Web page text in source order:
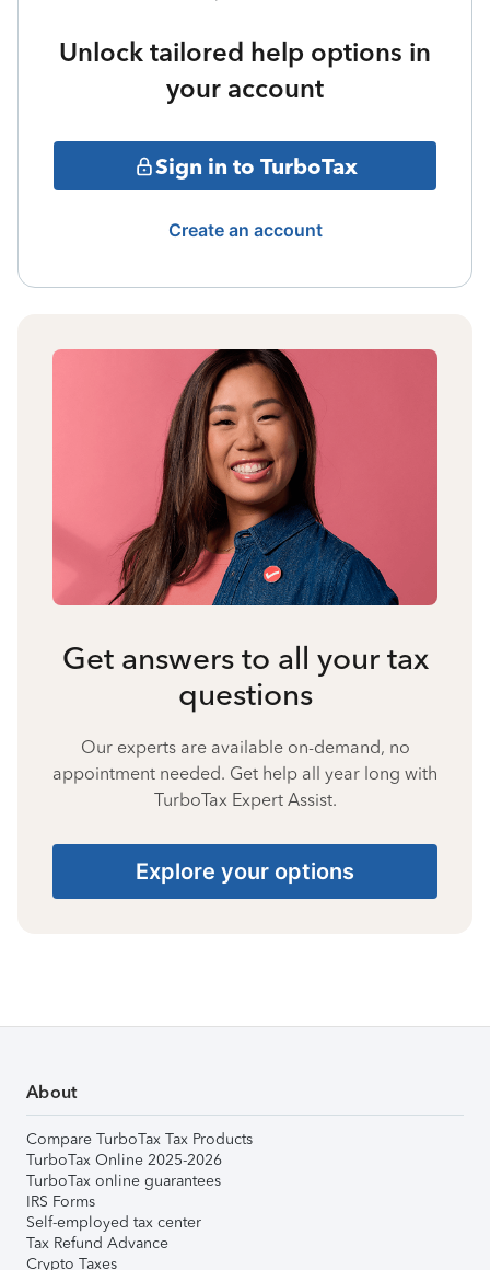
Unlock tailored help options in
your account
Sign in to TurboTax
Create an account
Get answers to all your tax
questions
Our experts are available on-demand, no
appointment needed. Get help all year long with
TurboTax Expert Assist.
Explore your options
About
Compare TurboTax Tax Products
TurboTax Online 2025-2026
TurboTax online guarantees
IRS Forms
Self-employed tax center
Tax Refund Advance
Crypto Taxes